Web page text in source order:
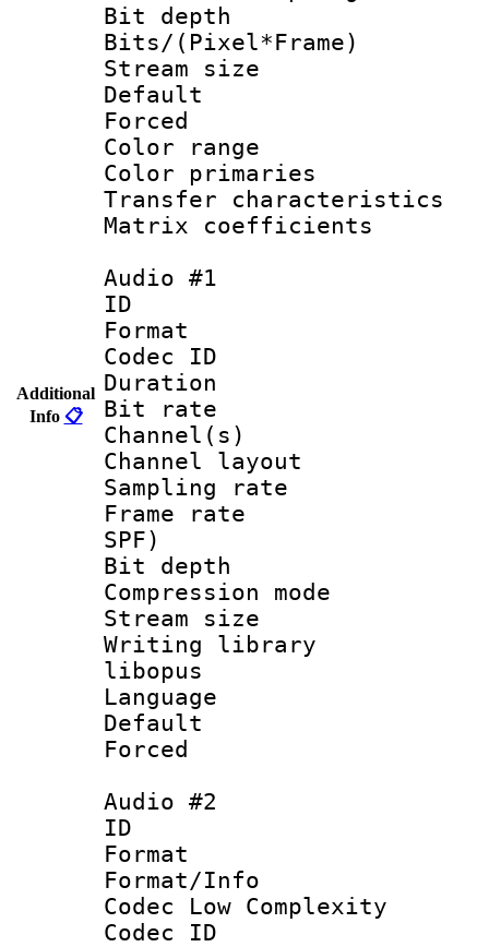
Additional
Info 📋
Bit depth
Bits/
Stream size :
Default
Color
Color
Transfer
Matrix
Audio #1
ID
Format
Codec ID :
Duration :
Bit rate :
Channel(s)
Channel
Sampling
Frame rate :
SPF)
Bit depth
Compression
Stream size
Writing library
libopus
Language
Default
Audio #2
ID
Format :
Format/Info :
Codec Low Complexity
Codec ID :